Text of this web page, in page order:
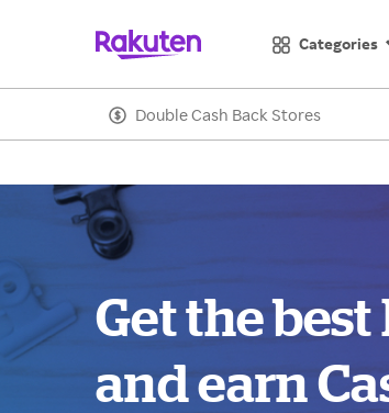
Categories
Double Cash Back Stores
Get the
and earn